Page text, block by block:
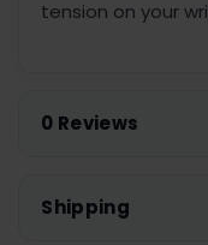
tension on your
0 Reviews
Shipping